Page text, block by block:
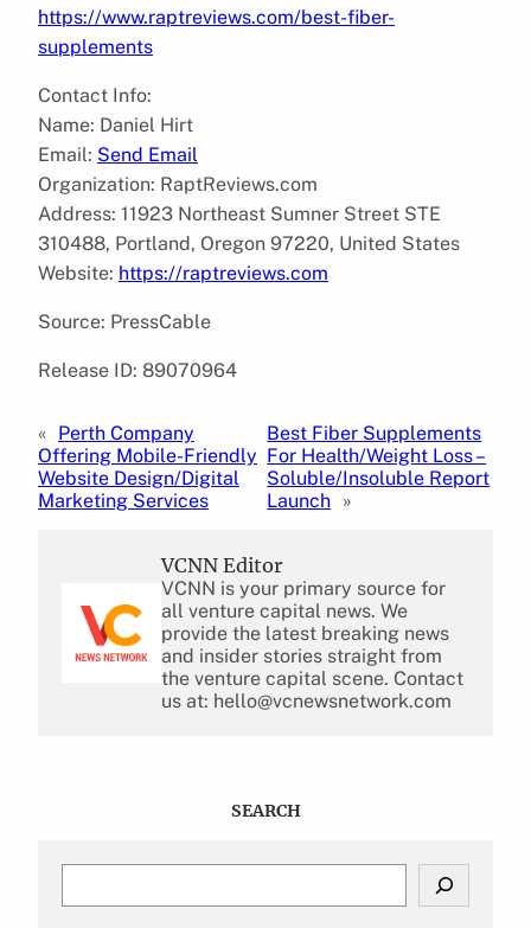
https://www.raptreviews.com/best-fiber-
supplements
Contact Info:
Name: Daniel Hirt
Email: Send Email
Organization: RaptReviews.com
Address: 11923 Northeast Sumner Street STE
310488, Portland, Oregon 97220, United States
Website: https://raptreviews.com
Source: PressCable
Release ID: 89070964
« Perth Company
Offering Mobile-Friendly
Website Design/Digital
Marketing Services
Best Fiber Supplements
For Health/Weight Loss –
Soluble/Insoluble Report
Launch »
VCNN Editor
VCNN is your primary source for
all venture capital news. We
provide the latest breaking news
and insider stories straight from
the venture capital scene. Contact
us at: hello@vcnewsnetwork.com
SEARCH